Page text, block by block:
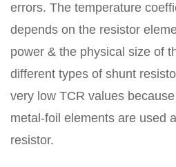
errors. The temperature
depends on the resistor
power & the physical size of
different types of shunt
very low TCR values
metal-foil elements are used
resistor.